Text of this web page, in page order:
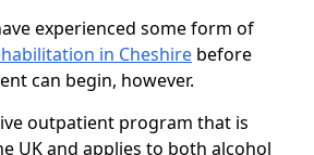
experienced some form of
in Cheshire before
can begin, however.
outpatient program that is
UK and applies to both alcohol